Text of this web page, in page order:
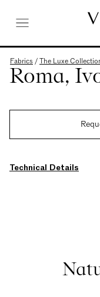
Fabrics /The Luxe
Roma,
Technical Details